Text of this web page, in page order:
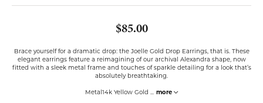
$85.00
Brace yourself for a dramatic drop: the Joelle Gold Drop Earrings, that is. These
elegant earrings feature a reimagining of our archival Alexandra shape, now
fitted with a sleek metal frame and touches of sparkle detailing for a look that’s
absolutely breathtaking.
Metal14k Yellow Gold more